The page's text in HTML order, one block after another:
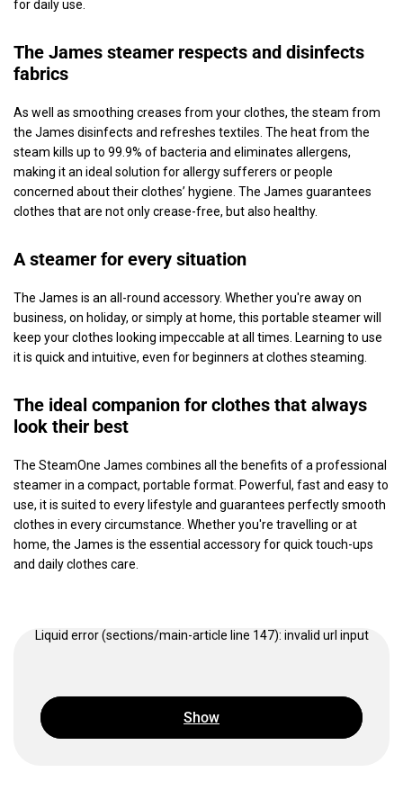
for daily use.
The James steamer respects and disinfects
fabrics
As well as smoothing creases from your clothes, the steam from
the James disinfects and refreshes textiles. The heat from the
steam kills up to 99.9% of bacteria and eliminates allergens,
making it an ideal solution for allergy sufferers or people
concerned about their clothes’ hygiene. The James guarantees
clothes that are not only crease-free, but also healthy.
A steamer for every situation
The James is an all-round accessory. Whether you're away on
business, on holiday, or simply at home, this portable steamer will
keep your clothes looking impeccable at all times. Learning to use
it is quick and intuitive, even for beginners at clothes steaming.
The ideal companion for clothes that always
look their best
The SteamOne James combines all the benefits of a professional
steamer in a compact, portable format. Powerful, fast and easy to
use, it is suited to every lifestyle and guarantees perfectly smooth
clothes in every circumstance. Whether you're travelling or at
home, the James is the essential accessory for quick touch-ups
and daily clothes care.
Liquid error (sections/main-article line 147): invalid url input
Show